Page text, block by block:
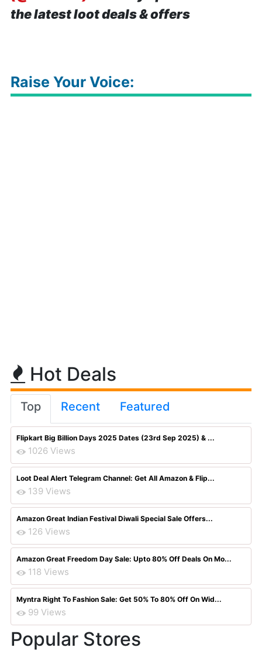
the latest loot deals & offers
Raise Your Voice:
Hot Deals
Top Recent Featured
Flipkart Big Billion Days 2025 Dates (23rd Sep 2025) & ...
1026 Views
Loot Deal Alert Telegram Channel: Get All Amazon & Flip...
139 Views
Amazon Great Indian Festival Diwali Special Sale Offers...
126 Views
Amazon Great Freedom Day Sale: Upto 80% Off Deals On Mo...
118 Views
Myntra Right To Fashion Sale: Get 50% To 80% Off On Wid...
99 Views
Popular Stores